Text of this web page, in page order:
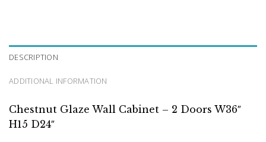
DESCRIPTION
ADDITIONAL INFORMATION
Chestnut Glaze Wall Cabinet – 2 Doors W36″
H15 D24″